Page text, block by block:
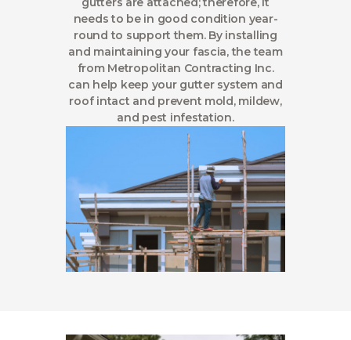
needs to be in good condition year-
round to support them. By installing
and maintaining your fascia, the team
from Metropolitan Contracting Inc.
can help keep your gutter system and
roof intact and prevent mold, mildew,
and pest infestation.